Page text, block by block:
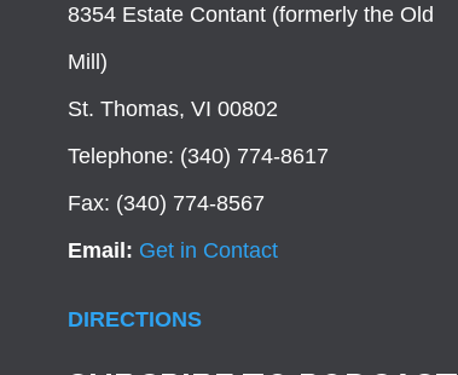
8354 Estate Contant (formerly the Old
Mill)
St. Thomas, VI 00802
Telephone: (340) 774-8617
Fax: (340) 774-8567
Email: Get in Contact
DIRECTIONS